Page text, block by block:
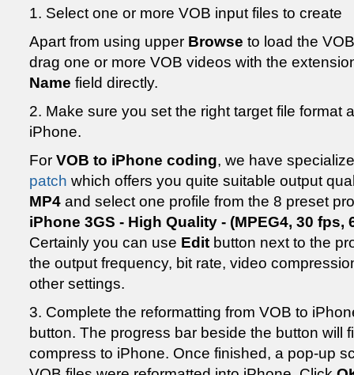
1. Select one or more VOB input files to create
Apart from using upper Browse to load the
drag one or more VOB videos with the
Name field directly.
2. Make sure you set the right target file format
iPhone.
For VOB to iPhone coding, we have
patch which offers you quite suitable output
MP4 and select one profile from the 8 preset
iPhone 3GS - High Quality - (MPEG4, 30 fps,
Certainly you can use Edit button next to the
the output frequency, bit rate, video
other settings.
3. Complete the reformatting from VOB to
button. The progress bar beside the button will
compress to iPhone. Once finished, a pop-up